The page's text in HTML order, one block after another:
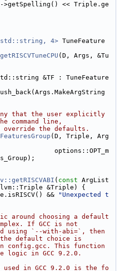
>getSpelling() << Triple.ge
4> TuneFeature
(D, Args, &Tu
&TF : TuneFeature
that the user explicitly
command line,
override the defaults.
(D, Triple, Arg
options::OPT_m
( const ArgList
&Triple) {
&&
"Unexpected t
around choosing a default
If GCC is not
using `--with-abi=`, then
default choice is
config.gcc. This function
logic in GCC 9.2.0.
in GCC 9.2.0 is the fo